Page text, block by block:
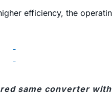
efficiency, the
same converter